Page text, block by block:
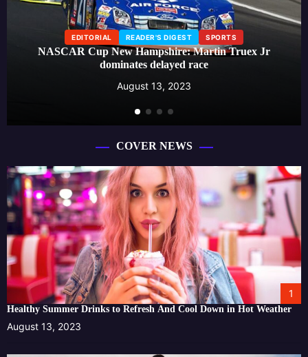
EDITORIAL READER'S DIGEST SPORTS
NASCAR Cup New Hampshire: Martin Truex Jr
dominates delayed race
August 13, 2023
COVER NEWS
1
Healthy Summer Drinks to Refresh And Cool Down in Hot Weather
August 13, 2023